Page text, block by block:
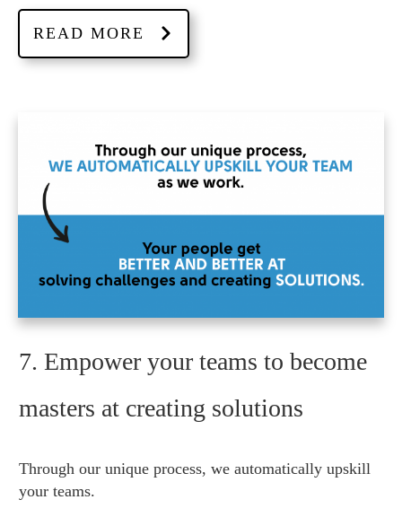
READ MORE
7. Empower your teams to become
masters at creating solutions
Through our unique process, we automatically upskill
your teams.